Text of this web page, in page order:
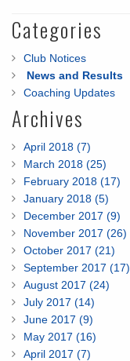
Categories
Club Notices
News and Results
Coaching Updates
Archives
April 2018 (7)
March 2018 (25)
February 2018 (17)
January 2018 (5)
December 2017 (9)
November 2017 (26)
October 2017 (21)
September 2017 (17)
August 2017 (24)
July 2017 (14)
June 2017 (9)
May 2017 (16)
April 2017 (7)